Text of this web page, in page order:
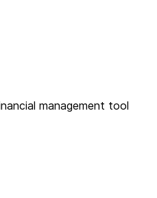
management tool